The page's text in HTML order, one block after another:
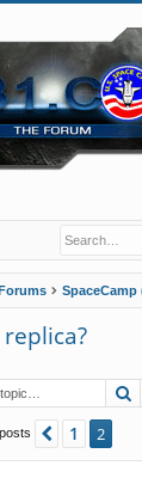
SpaceCamp
Previous
1 2